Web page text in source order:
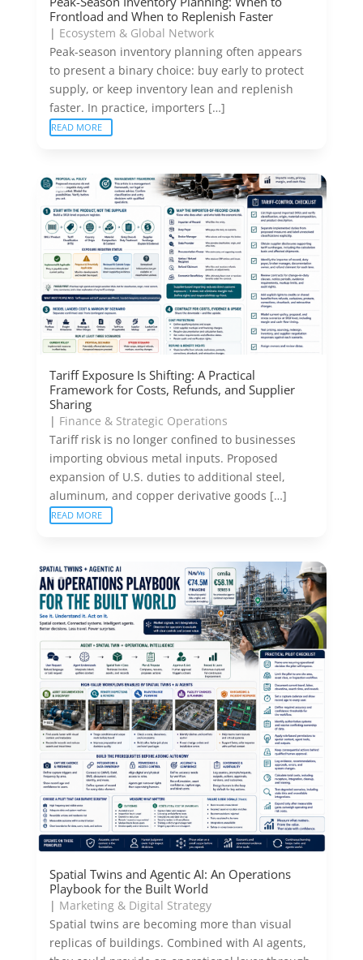
Frontload and When to Replenish Faster
| Ecosystem & Global Network
Peak-season inventory planning often appears
to present a binary choice: buy early to protect
supply, or keep inventory lean and replenish
faster. In practice, importers […]
READ MORE
Tariff Exposure Is Shifting: A Practical
Framework for Costs, Refunds, and Supplier
Sharing
| Finance & Strategic Operations
Tariff risk is no longer confined to businesses
importing obvious metal inputs. Proposed
expansion of U.S. duties to additional steel,
aluminum, and copper derivative goods […]
READ MORE
Spatial Twins and Agentic AI: An Operations
Playbook for the Built World
| Marketing & Digital Strategy
Spatial twins are becoming more than visual
replicas of buildings. Combined with AI agents,